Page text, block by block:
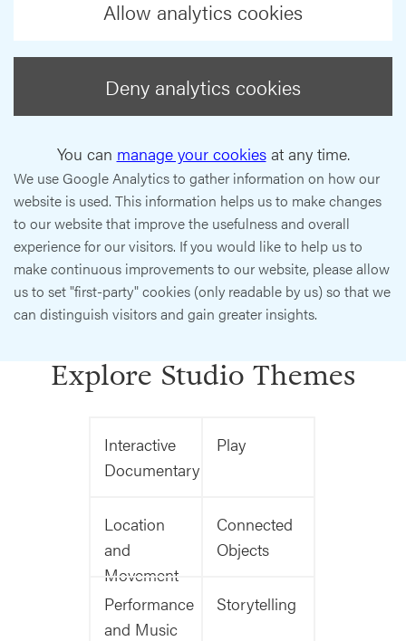
Allow analytics cookies
Deny analytics cookies
You can manage your cookiesat any time.
We use Google Analytics to gather information on how our
website is used. This information helps us to make changes
to our website that improve the usefulness and overall
experience for our visitors. If you would like to help us to
make continuous improvements to our website, please allow
us to set "first-party" cookies (only readable by us) so that we
can distinguish visitors and gain greater insights.
Explore Studio Themes
Interactive
Documentary
Play
Location
and
Movement
Connected
Objects
Performance
and Music
Storytelling